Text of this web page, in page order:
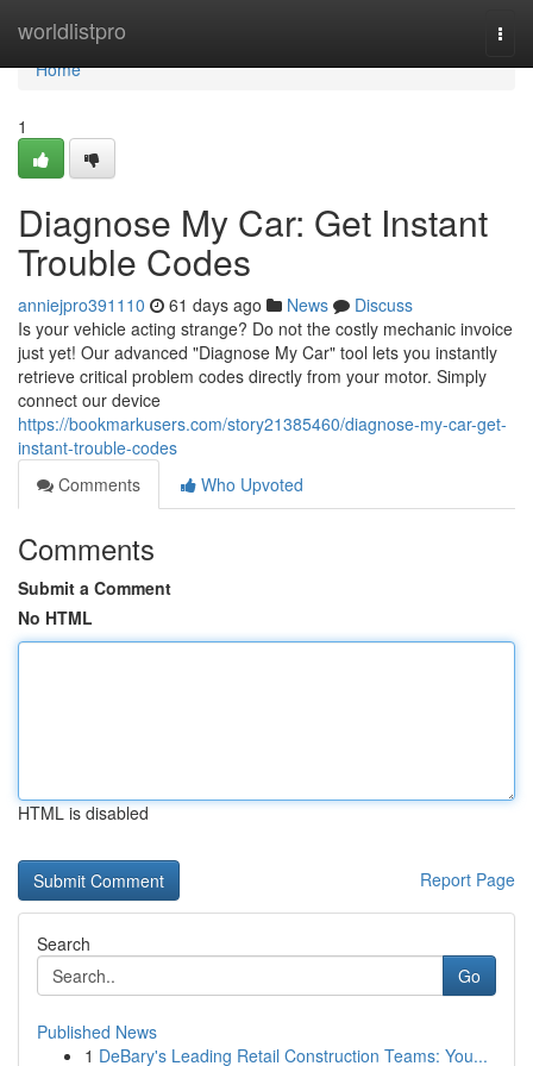
worldlistpro
Home
Home
1
Diagnose My Car: Get Instant
Trouble Codes
anniejpro391110 61 days ago News
Discuss
Is your vehicle acting strange? Do not the costly mechanic invoice
just yet! Our advanced "Diagnose My Car" tool lets you instantly
retrieve critical problem codes directly from your motor. Simply
connect our device
https://bookmarkusers.com/story21385460/diagnose-my-car-get-
instant-trouble-codes
Comments
Who Upvoted
Comments
Submit a Comment
No HTML
HTML is disabled
Report Page
Search
Go
Published News
1 DeBary's Leading Retail Construction Teams: You...